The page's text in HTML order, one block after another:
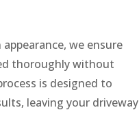
we ensure
thoroughly without
is designed to
leaving your driveway